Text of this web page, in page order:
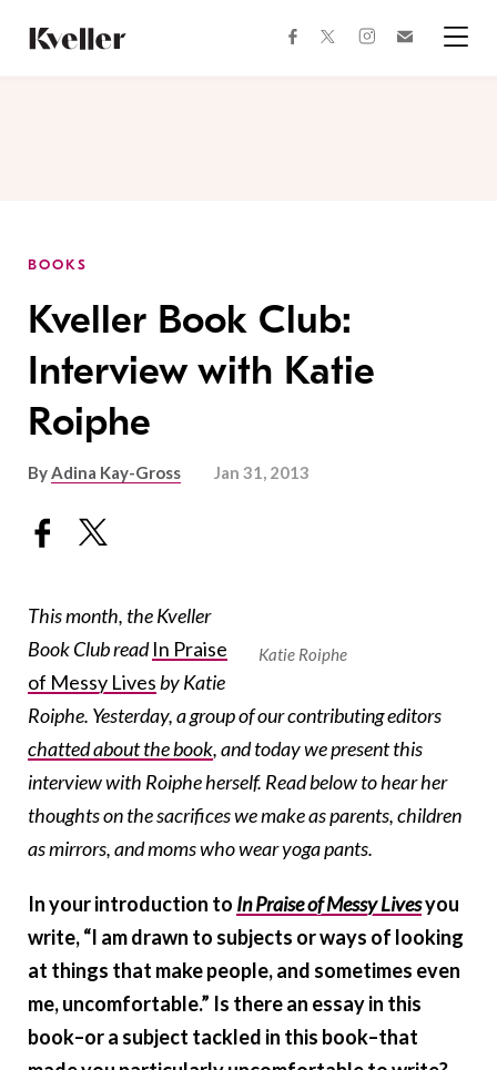
Content
Footer
facebooktwitterinstagram
BOOKS
Kveller Book Club:
Interview with Katie
Roiphe
ByAdina Kay-Gross Jan 31, 2013
Katie Roiphe
This month, the Kveller
Book Club readIn Praise
of Messy Livesby Katie
Roiphe. Yesterday, a group of our contributing editors
chatted about the book, and today we present this
interview with Roiphe herself. Read below to hear her
thoughts on the sacrifices we make as parents, children
as mirrors, and moms who wear yoga pants.
In your introduction to In Praise of Messy Livesyou
write, “I am drawn to subjects or ways of looking
at things that make people, and sometimes even
me, uncomfortable.” Is there an essay in this
book–or a subject tackled in this book–that